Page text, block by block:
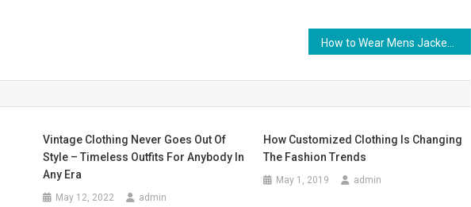
Vintage Clothing Never Goes Out Of
Style – Timeless Outfits For Anybody In
Any Era
May 12, 2022 admin
How Customized Clothing Is Changing
The Fashion Trends
May 1, 2019 admin